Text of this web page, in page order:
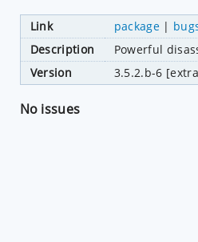
Link package|
Description
Powerful
Version
3.5.2.b-6
No issues